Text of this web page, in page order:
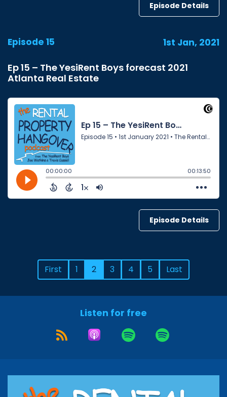
Episode Details
Episode 15 1st Jan, 2021
Ep 15 – The YesiRent Boys forecast 2021
Atlanta Real Estate
Episode Details
First 1 2 3 4 5 Last
Listen for free